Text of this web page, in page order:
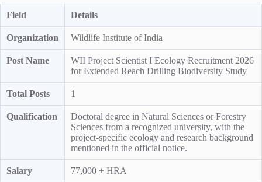
Field Details
Organization Wildlife Institute of India
Post Name
WII Project Scientist I Ecology Recruitment 2026
for Extended Reach Drilling Biodiversity Study
Total Posts 1
Qualification
Doctoral degree in Natural Sciences or Forestry
Sciences from a recognized university, with the
project-specific ecology and research background
mentioned in the official notice.
Salary 77,000 + HRA